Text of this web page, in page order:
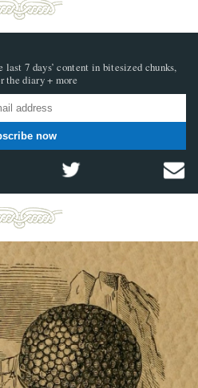
7 days’ content in bitesized chunks,
the diary + more
now